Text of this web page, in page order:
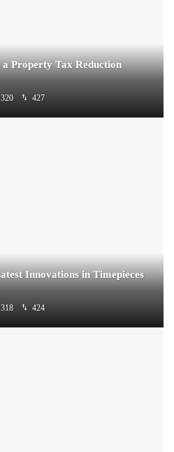
Property Tax Reduction
320 427
Innovations in Timepieces
318 424